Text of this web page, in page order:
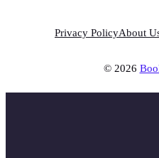
© 2026
Privacy PolicyAbout